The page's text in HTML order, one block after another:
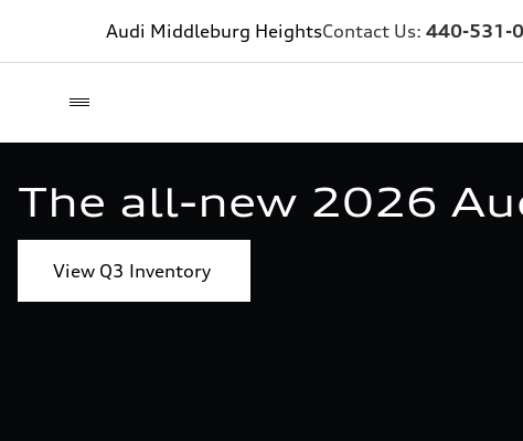
Audi Middleburg HeightsContact Us: 440-531-
The all-new 2026
View Q3 Inventory